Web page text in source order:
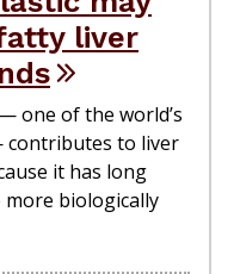
liver
one of the world’s
contributes to liver
it has long
biologically